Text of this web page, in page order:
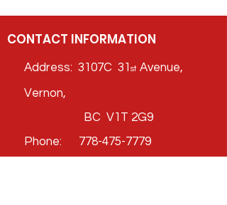
CONTACT INFORMATION
Address: 3107C 31 st Avenue,
Vernon,
BC V1T 2G9
Phone: 778-475-7779